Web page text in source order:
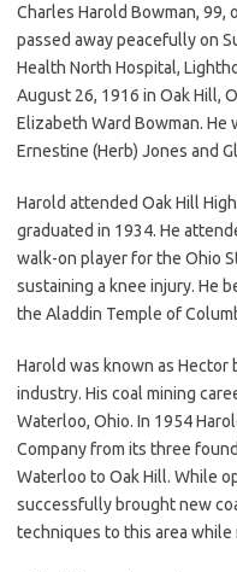
Charles Harold Bowman, 99,
passed away peacefully on
Health North Hospital,
August 26, 1916 in Oak Hill,
Elizabeth Ward Bowman. He
Ernestine (Herb) Jones and
Harold attended Oak Hill
graduated in 1934. He
walk-on player for the Ohio
sustaining a knee injury. He
the Aladdin Temple of
Harold was known as Hector
industry. His coal mining
Waterloo, Ohio. In 1954
Company from its three
Waterloo to Oak Hill. While
successfully brought new
techniques to this area while